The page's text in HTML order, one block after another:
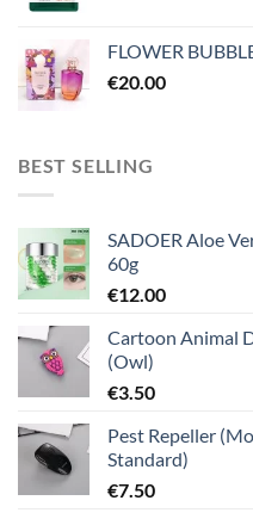
FLOWER
€20.00
BEST SELLING
SADOER Aloe
60g
€12.00
Cartoon Animal
(Owl)
€3.50
Pest Repeller
Standard)
€7.50